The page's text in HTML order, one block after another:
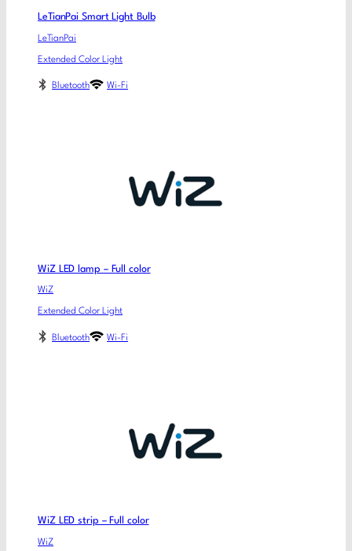
LeTianPai Smart Light Bulb
LeTianPai
Extended Color Light
Bluetooth Wi-Fi
WiZ LED lamp – Full color
WiZ
Extended Color Light
Bluetooth Wi-Fi
WiZ LED strip – Full color
WiZ